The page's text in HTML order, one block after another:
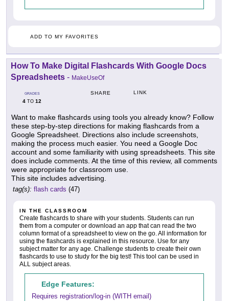
ADD TO MY FAVORITES
How To Make Digital Flashcards With Google Docs
Spreadsheets - MakeUseOf
GRADES
4 TO 12
SHARE LINK
Want to make flashcards using tools you already know? Follow
these step-by-step directions for making flashcards from a
Google Spreadsheet. Directions also include screenshots,
making the process much easier. You need a Google Doc
account and some familiarity with using spreadsheets. This site
does include comments. At the time of this review, all comments
were appropriate for classroom use.
This site includes advertising.
tag(s): flash cards (47)
IN THE CLASSROOM
Create flashcards to share with your students. Students can run
them from a computer or download an app that can read the two
column format of a spreadsheet to view on the go. All information for
using the flashcards is explained in this resource. Use for any
subject matter for any age. Challenge students to create their own
flashcards to use to study for the big test! This tool can be used in
ALL subject areas.
Edge Features:
Requires registration/log-in (WITH email)